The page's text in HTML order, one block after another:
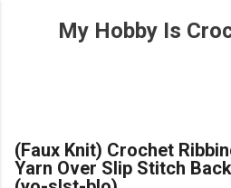
Skip to main
My Hobby Is
(Faux Knit) Crochet
Yarn Over Slip Stitch